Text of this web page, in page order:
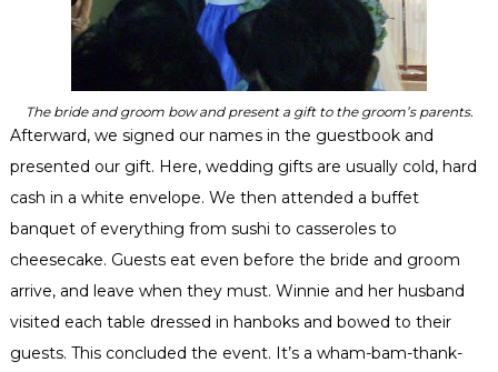
The bride and groom bow and present a gift to the groom’s parents.
Afterward, we signed our names in the guestbook and
presented our gift. Here, wedding gifts are usually cold, hard
cash in a white envelope. We then attended a buffet
banquet of everything from sushi to casserolesto
cheesecake. Guests eat even before the bride and groom
arrive, and leave when they must. Winnie and her husband
visited each table dressed in hanboksand bowed to their
guests. This concluded the event. It’s a wham-bam-thank-